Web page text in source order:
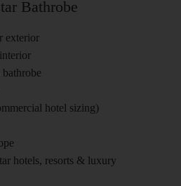
Bathrobe
exterior
hotel sizing)
hotels, resorts & luxury